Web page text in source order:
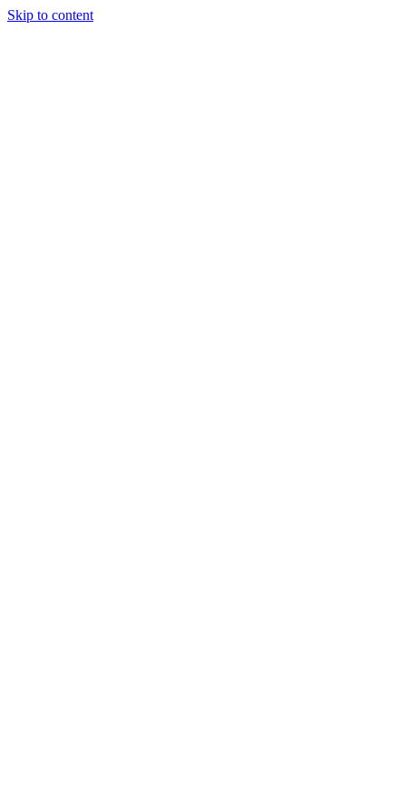
Skip to content